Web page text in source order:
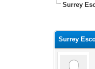
Surrey
Surrey